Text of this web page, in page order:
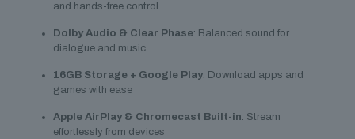
and hands-free control
Dolby Audio & Clear Phase: Balanced sound for
dialogue and music
16GB Storage + Google Play: Download apps and
games with ease
Apple AirPlay & Chromecast Built-in: Stream
effortlessly from devices